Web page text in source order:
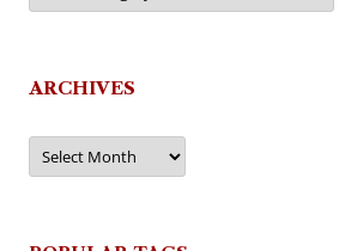
ARCHIVES
Archives